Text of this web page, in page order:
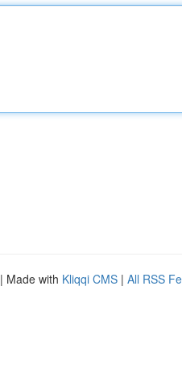
| Made with Kliqqi CMS | All RSS